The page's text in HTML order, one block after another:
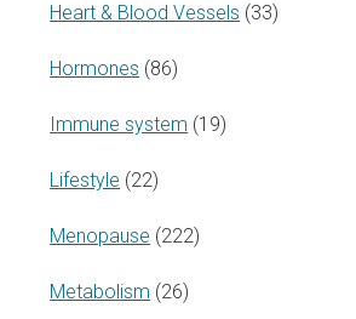
Heart & Blood Vessels (33)
Hormones (86)
Immune system (19)
Lifestyle (22)
Menopause (222)
Metabolism (26)